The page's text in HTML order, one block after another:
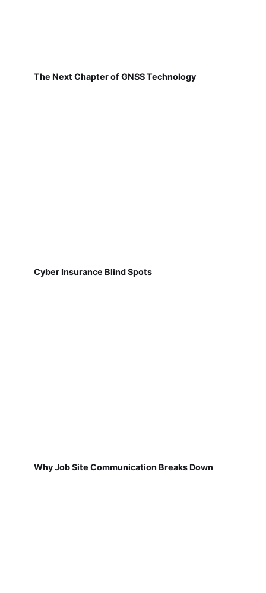
The Next Chapter of GNSS Technology
Cyber Insurance Blind Spots
Why Job Site Communication Breaks Down